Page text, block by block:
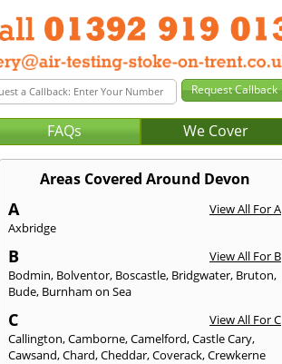
FAQs We Cover
Areas Covered Around Devon
A
View All For A
Axbridge
B
View All For B
Bodmin, Bolventor, Boscastle, Bridgwater, Bruton,
Bude, Burnham on Sea
C
View All For C
Callington,Camborne,Camelford,Castle Cary,
Cawsand,Chard,Cheddar,Coverack,Crewkerne